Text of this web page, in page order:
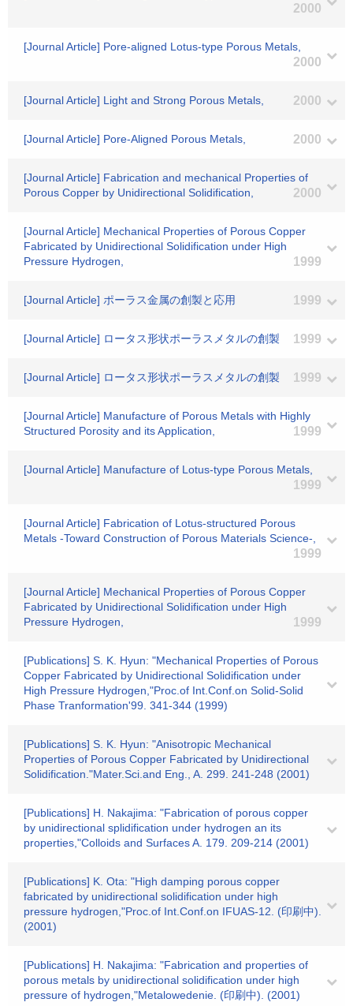
2000
[Journal Article] Pore-aligned Lotus-type Porous Metals,
2000
[Journal Article] Light and Strong Porous Metals, 2000
[Journal Article] Pore-Aligned Porous Metals, 2000
[Journal Article] Fabrication and mechanical Properties of
Porous Copper by Unidirectional Solidification,
2000
[Journal Article] Mechanical Properties of Porous Copper
Fabricated by Unidirectional Solidification under High
Pressure Hydrogen,
1999
[Journal Article] ポーラス金属の創製と応用 1999
[Journal Article] ロータス形状ポーラスメタルの創製 1999
[Journal Article] ロータス形状ポーラスメタルの創製 1999
[Journal Article] Manufacture of Porous Metals with Highly
Structured Porosity and its Application,
1999
[Journal Article] Manufacture of Lotus-type Porous Metals,
1999
[Journal Article] Fabrication of Lotus-structured Porous
Metals -Toward Construction of Porous Materials Science-,
1999
[Journal Article] Mechanical Properties of Porous Copper
Fabricated by Unidirectional Solidification under High
Pressure Hydrogen,
1999
[Publications] S. K. Hyun: "Mechanical Properties of Porous
Copper Fabricated by Unidirectional Solidification under
High Pressure Hydrogen,"Proc.of Int.Conf.on Solid-Solid
Phase Tranformation'99. 341-344 (1999)
[Publications] S. K. Hyun: "Anisotropic Mechanical
Properties of Porous Copper Fabricated by Unidirectional
Solidification."Mater.Sci.and Eng., A. 299. 241-248 (2001)
[Publications] H. Nakajima: "Fabrication of porous copper
by unidirectional splidification under hydrogen an its
properties,"Colloids and Surfaces A. 179. 209-214 (2001)
[Publications] K. Ota: "High damping porous copper
fabricated by unidirectional solidification under high
pressure hydrogen,"Proc.of Int.Conf.on IFUAS-12. (印刷中).
(2001)
[Publications] H. Nakajima: "Fabrication and properties of
porous metals by unidirectional solidification under high
pressure of hydrogen,"Metalowedenie. (印刷中). (2001)